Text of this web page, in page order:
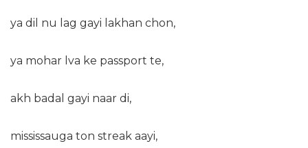
ya dil nu lag gayi lakhan chon,
ya mohar lva ke passport te,
akh badal gayi naar di,
mississauga ton streak aayi,